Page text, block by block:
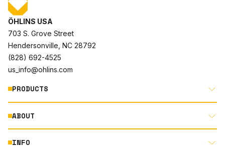
ÖHLINS USA
703 S. Grove Street
Hendersonville, NC 28792
(828) 692-4525
us_info@ohlins.com
PRODUCTS
MOTORCYCLE
AUTOMOTIVE
ABOUT
ABOUT US
INFO